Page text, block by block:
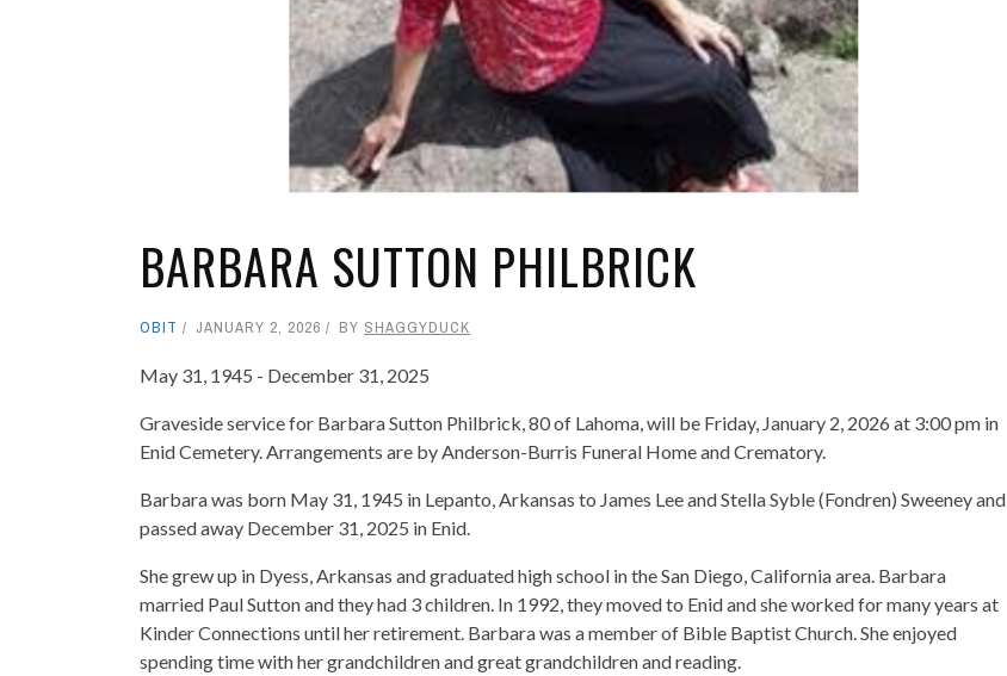
BARBARA SUTTON PHILBRICK
OBIT JANUARY 2, 2026 BY SHAGGYDUCK
May 31, 1945 - December 31, 2025
Graveside service for Barbara Sutton Philbrick, 80 of Lahoma, will be Friday, January 2, 2026 at 3:00 pm in
Enid Cemetery. Arrangements are by Anderson-Burris Funeral Home and Crematory.
Barbara was born May 31, 1945 in Lepanto, Arkansas to James Lee and Stella Syble (Fondren) Sweeney and
passed away December 31, 2025 in Enid.
She grew up in Dyess, Arkansas and graduated high school in the San Diego, California area. Barbara
married Paul Sutton and they had 3 children. In 1992, they moved to Enid and she worked for many years at
Kinder Connections until her retirement. Barbara was a member of Bible Baptist Church. She enjoyed
spending time with her grandchildren and great grandchildren and reading.